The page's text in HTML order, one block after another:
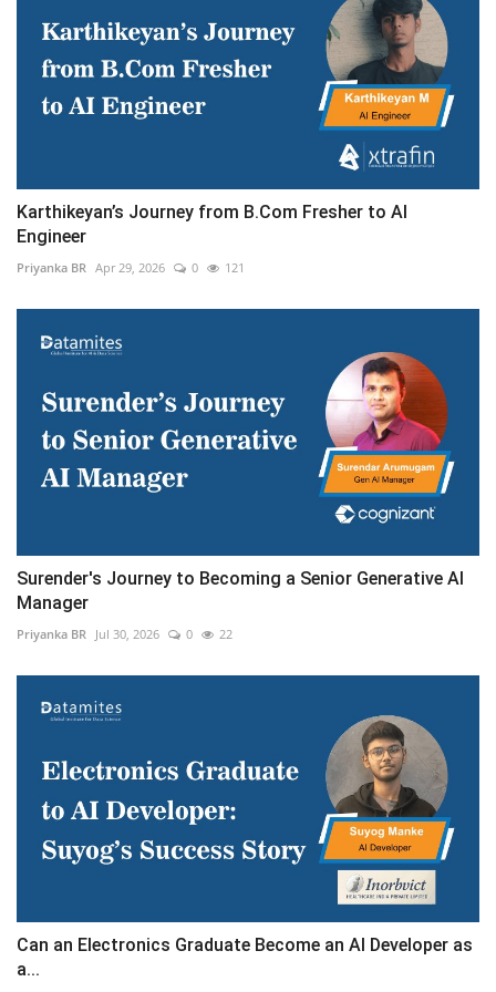
Karthikeyan’s Journey from B.Com Fresher to AI
Engineer
Priyanka BR Apr 29, 2026 0 121
Surender's Journey to Becoming a Senior Generative AI
Manager
Priyanka BR Jul 30, 2026 0 22
Can an Electronics Graduate Become an AI Developer as
a...